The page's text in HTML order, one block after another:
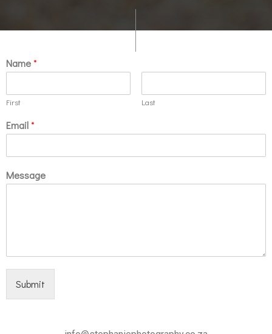
Name*
First Last
Email*
Message
Submit